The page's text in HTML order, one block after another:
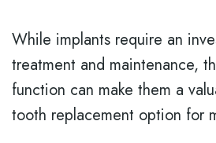
While implants require an
treatment and maintenance,
function can make them a
tooth replacement option for